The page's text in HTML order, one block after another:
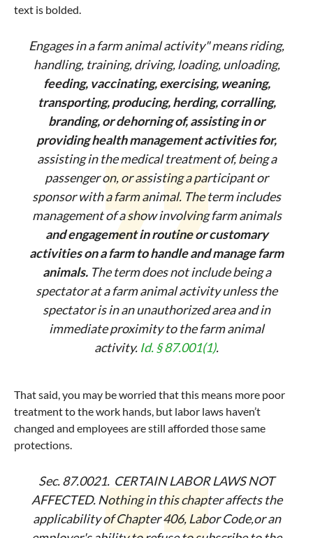
text is bolded.
Engages in a farm animal activity" means riding,
handling, training, driving, loading, unloading,
feeding, vaccinating, exercising, weaning,
transporting, producing, herding, corralling,
branding, or dehorning of, assisting in or
providing health management activities for,
assisting in the medical treatment of, being a
passenger on, or assisting a participant or
sponsor with a farm animal. The term includes
management of a show involving farm animals
and engagement in routine or customary
activities on a farm to handle and manage farm
animals.The term does not include being a
spectator at a farm animal activity unless the
spectator is in an unauthorized area and in
immediate proximity to the farm animal
activity. Id. § 87.001(1).
That said, you may be worried that this means more poor
treatment to the work hands, but labor laws haven’t
changed and employees are still afforded those same
protections.
Sec. 87.0021. CERTAIN LABOR LAWS NOT
AFFECTED. Nothing in this chapter affects the
applicability of Chapter 406, Labor Code,or an